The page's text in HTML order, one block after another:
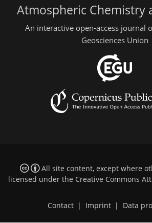
Atmospheric Chemistry
An interactive open-access journal
Geosciences Union
All site content, except where
licensed under the Creative Commons
Contact | Imprint | Data